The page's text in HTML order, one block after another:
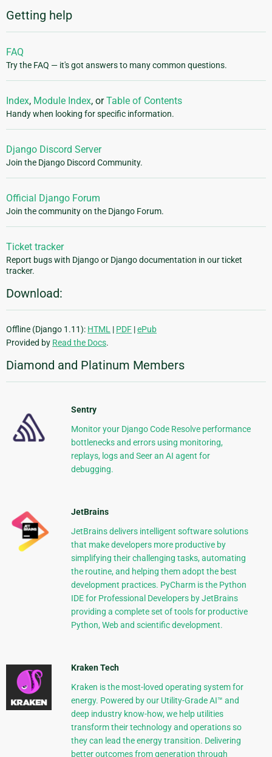
Getting help
FAQ
Try the FAQ — it's got answers to many common questions.
Index, Module Index, orTable of Contents
Handy when looking for specific information.
Django Discord Server
Join the Django Discord Community.
Official Django Forum
Join the community on the Django Forum.
Ticket tracker
Report bugs with Django or Django documentation in our ticket
tracker.
Download:
Offline (Django 1.11): HTML | PDF |ePub
Provided by Read the Docs.
Diamond and Platinum Members
Sentry
Monitor your Django Code Resolve performance
bottlenecks and errors using monitoring,
replays, logs and Seer an AI agent for
debugging.
JetBrains
JetBrains delivers intelligent software solutions
that make developers more productive by
simplifying their challenging tasks, automating
the routine, and helping them adopt the best
development practices. PyCharm is the Python
IDE for Professional Developers by JetBrains
providing a complete set of tools for productive
Python, Web and scientific development.
Kraken Tech
Kraken is the most-loved operating system for
energy. Powered by our Utility-Grade AI™ and
deep industry know-how, we help utilities
transform their technology and operations so
they can lead the energy transition. Delivering
better outcomes from generation through